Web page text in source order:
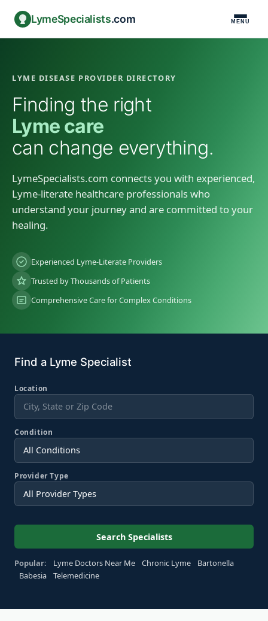
LymeSpecialists.com MENU
LYME DISEASE PROVIDER DIRECTORY
Finding the right
Lyme care
can change everything.
LymeSpecialists.com connects you with experienced,
Lyme-literate healthcare professionals who
understand your journey and are committed to your
healing.
Experienced Lyme-Literate Providers
Trusted by Thousands of Patients
Comprehensive Care for Complex Conditions
Find a Lyme Specialist
Location
Condition
Provider Type
Search Specialists
Popular: Lyme Doctors Near Me Chronic Lyme
Bartonella
Babesia
Telemedicine